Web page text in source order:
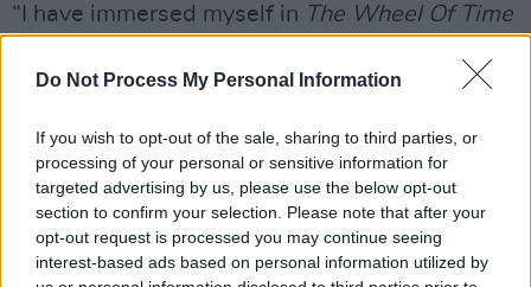
Do Not Process My Personal Information
If you wish to opt-out of the sale, sharing to third parties, or
processing of your personal or sensitive information for
targeted advertising by us, please use the below opt-out
section to confirm your selection. Please note that after your
opt-out request is processed you may continue seeing
interest-based ads based on personal information utilized by
“I have immersed myself in The Wheel Of Time
signing on to play Moiraine Damodred in March
has deepened. I’ve read four books on
audiobook, which has consumed hundreds and
hundreds of hours. That involves prepping and
creating voices for all the characters, and trying
to represent the characters who appear on our